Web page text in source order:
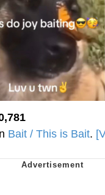
Bait / This is Bait.